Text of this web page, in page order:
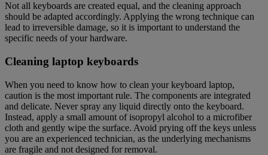
Not all keyboards are created equal, and the cleaning approach
should be adapted accordingly. Applying the wrong technique can
lead to irreversible damage, so it is important to understand the
specific needs of your hardware.
Cleaning laptop keyboards
When you need to know how to clean your keyboard laptop,
caution is the most important rule. The components are integrated
and delicate. Never spray any liquid directly onto the keyboard.
Instead, apply a small amount of isopropyl alcohol to a microfiber
cloth and gently wipe the surface. Avoid prying off the keys unless
you are an experienced technician, as the underlying mechanisms
are fragile and not designed for removal.